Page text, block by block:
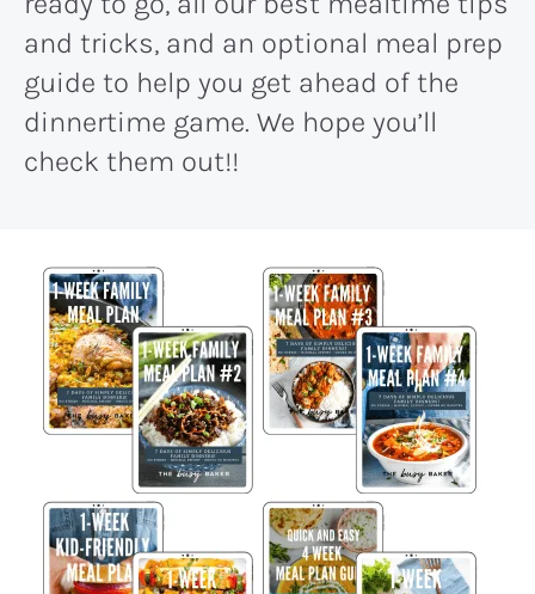
and tricks, and an optional meal prep
guide to help you get ahead of the
dinnertime game. We hope you’ll
check them out!!